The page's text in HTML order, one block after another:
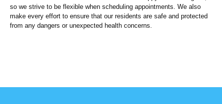
so we strive to be flexible when scheduling appointments. We also
make every effort to ensure that our residents are safe and protected
from any dangers or unexpected health concerns.